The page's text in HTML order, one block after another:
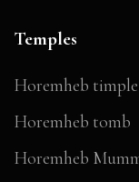
Temples
Horemheb timple
Horemheb tomb
Horemheb